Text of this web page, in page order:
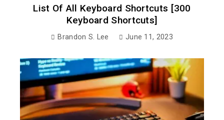
List Of All Keyboard Shortcuts [300
Keyboard Shortcuts]
Brandon S. Lee June 11, 2023